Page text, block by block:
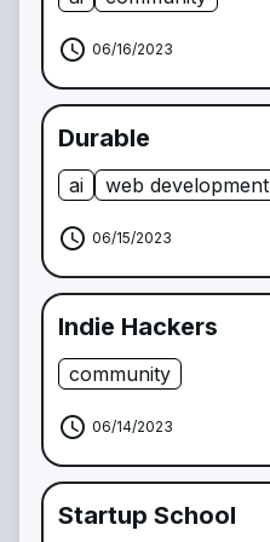
schedule 06/16/2023
Durable
ai web development
schedule 06/15/2023
Indie Hackers
community
schedule 06/14/2023
Startup School